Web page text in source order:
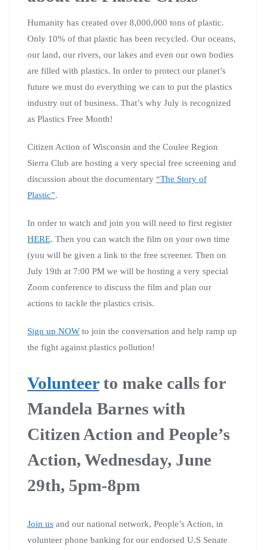
Humanity has created over 8,000,000 tons of plastic.
Only 10% of that plastic has been recycled. Our oceans,
our land, our rivers, our lakes and even our own bodies
are filled with plastics. In order to protect our planet’s
future we must do everything we can to put the plastics
industry out of business. That’s why July is recognized
as Plastics Free Month!
Citizen Action of Wisconsin and the Coulee Region
Sierra Club are hosting a very special free screening and
discussion about the documentary “The Story of
Plastic”.
In order to watch and join you will need to first register
HERE. Then you can watch the film on your own time
(you will be given a link to the free screener. Then on
July 19th at 7:00 PM we will be hosting a very special
Zoom conference to discuss the film and plan our
actions to tackle the plastics crisis.
Sign up NOW to join the conversation and help ramp up
the fight against plastics pollution!
Volunteerto make calls for
Mandela Barnes with
Citizen Action and People’s
Action, Wednesday, June
29th, 5pm-8pm
Join us and our national network, People’s Action, in
volunteer phone banking for our endorsed U.S Senate